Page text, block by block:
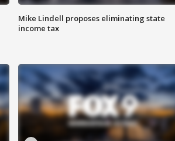
Mike Lindell proposes eliminating state
income tax